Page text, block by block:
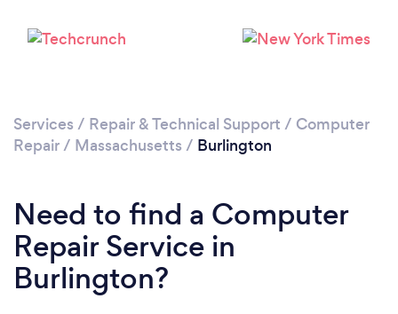
Services / Repair & Technical Support / Computer
Repair/ Massachusetts / Burlington
Need to find a Computer
Repair Service in
Burlington?